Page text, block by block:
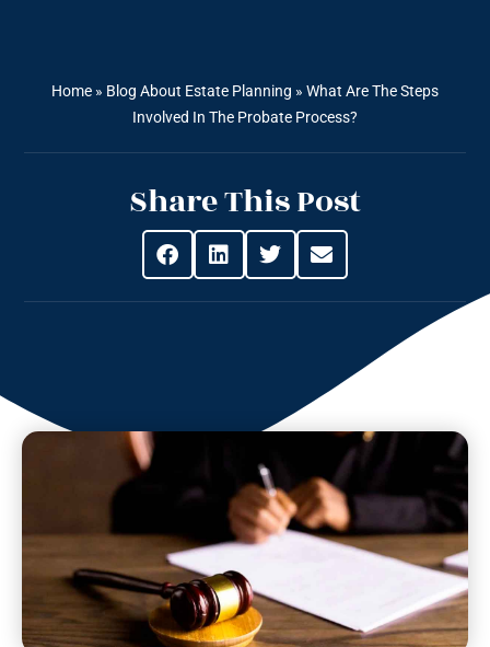
Home » Blog About Estate Planning » What Are The Steps
Involved In The Probate Process?
Share This Post